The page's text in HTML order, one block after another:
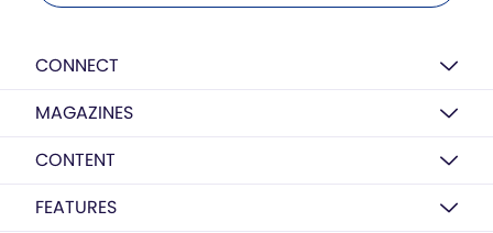
CONNECT
MAGAZINES
CONTENT
FEATURES